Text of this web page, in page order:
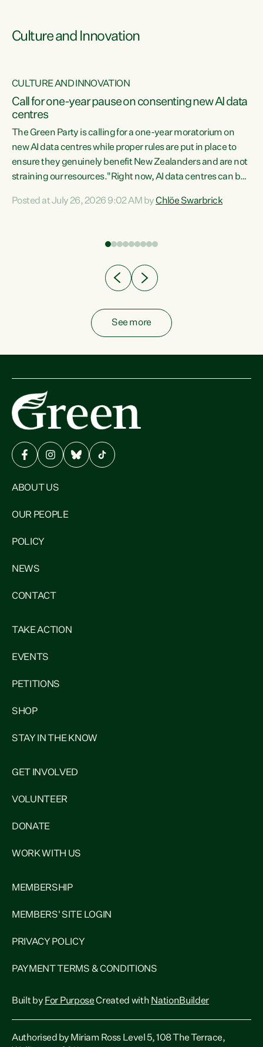
Culture and Innovation
CULTURE AND INNOVATION
Call for one-year pause on consenting new AI data
centres
The Green Party is calling for a one-year moratorium on
new AI data centres while proper rules are put in place to
ensure they genuinely benefit New Zealanders and are not
straining our resources."Right now, AI data centres can be
Experience overseas has seen these projects turn local
Posted at July 26, 2026 9:02 AM byChlöe Swarbrick
See more
ABOUT US
OUR PEOPLE
POLICY
NEWS
CONTACT
TAKE ACTION
EVENTS
PETITIONS
SHOP
STAY IN THE KNOW
GET INVOLVED
VOLUNTEER
DONATE
WORK WITH US
MEMBERSHIP
MEMBERS' SITE LOGIN
PRIVACY POLICY
PAYMENT TERMS & CONDITIONS
Built by For PurposeCreated with NationBuilder
Authorised by Miriam Ross Level 5, 108 The Terrace,